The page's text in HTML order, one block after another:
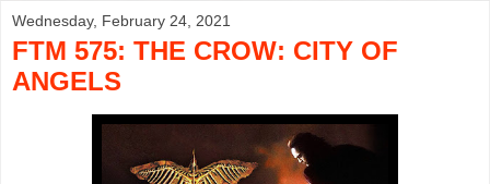
Wednesday, February 24, 2021
FTM 575: THE CROW: CITY OF
ANGELS